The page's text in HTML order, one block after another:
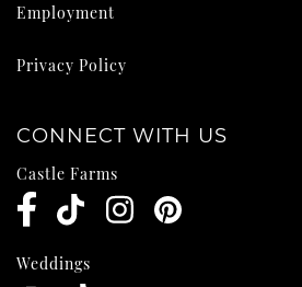
Employment
Privacy Policy
CONNECT WITH US
Castle Farms
Weddings